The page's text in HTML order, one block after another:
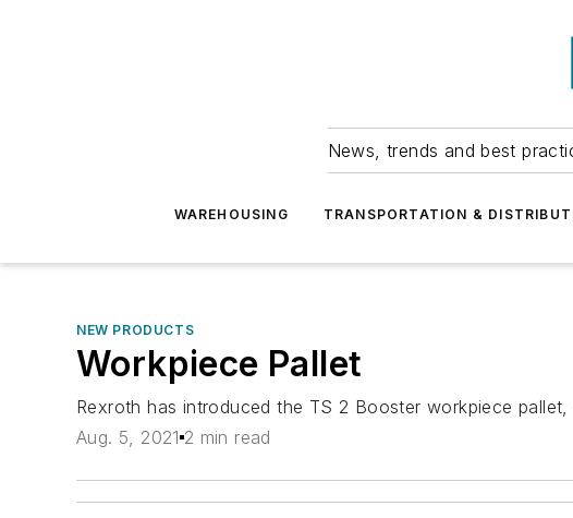
News, trends and best
WAREHOUSING TRANSPORTATION &
NEW PRODUCTS
Workpiece Pallet
Rexroth has introduced the TS 2 Booster workpiece
Aug. 5, 2021 2 min read